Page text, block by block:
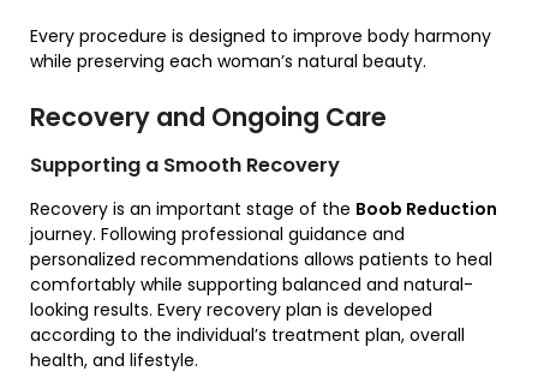
Every procedure is designed to improve body harmony
while preserving each woman’s natural beauty.
Recovery and Ongoing Care
Supporting a Smooth Recovery
Recovery is an important stage of the Boob Reduction
journey. Following professional guidance and
personalized recommendations allows patients to heal
comfortably while supporting balanced and natural-
looking results. Every recovery plan is developed
according to the individual’s treatment plan, overall
health, and lifestyle.